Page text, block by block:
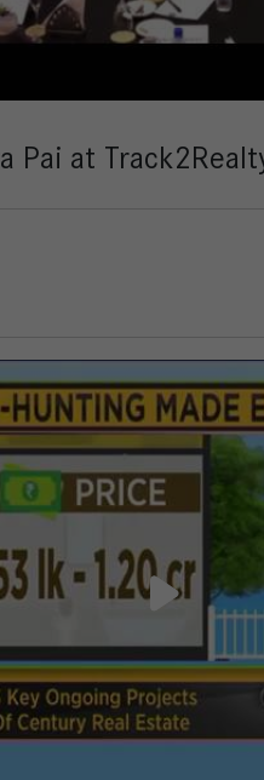
Pai at